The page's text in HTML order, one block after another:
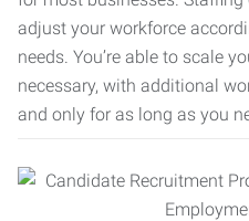
adjust your workforce
needs. You’re able to scale
necessary, with additional
and only for as long as you